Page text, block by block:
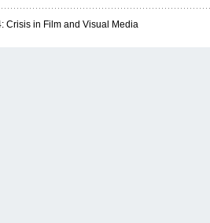
Crisis in Film and Visual Media